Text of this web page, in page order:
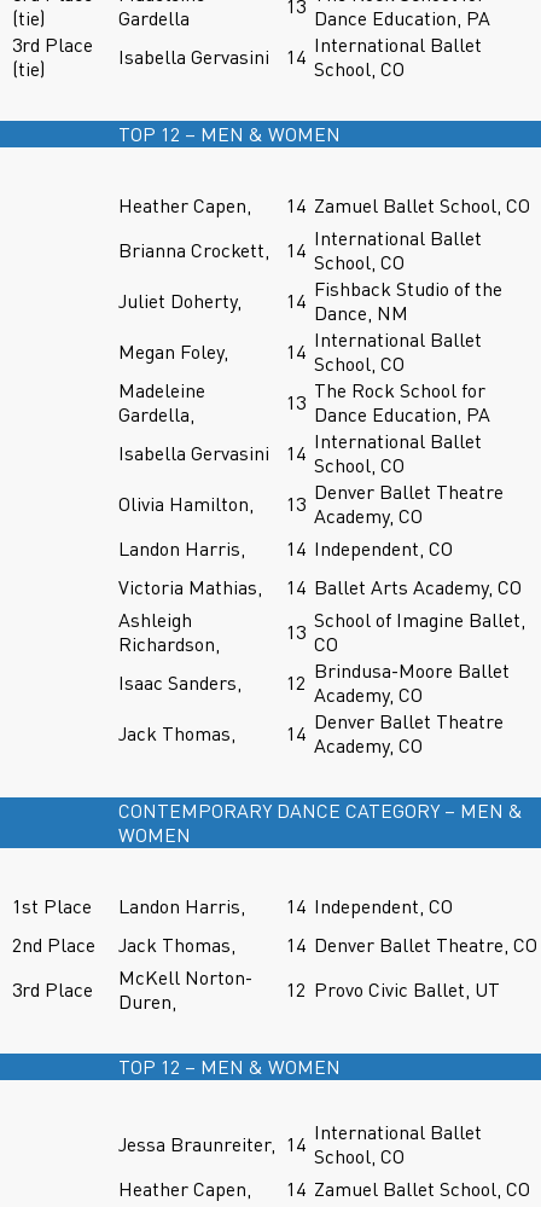
(tie)
Gardella
13 Dance Education, PA
3rd Place
(tie)
Isabella Gervasini 14 International Ballet
School, CO
TOP 12 – MEN & WOMEN
Heather Capen, 14 Zamuel Ballet School, CO
Brianna Crockett,
14 International Ballet
School, CO
Juliet Doherty,
14 Fishback Studio of the
Dance, NM
Megan Foley,
14 International Ballet
School, CO
Madeleine
Gardella,
13 The Rock School for
Dance Education, PA
Isabella Gervasini
14 International Ballet
School, CO
Olivia Hamilton,
13 Denver Ballet Theatre
Academy, CO
Landon Harris,
14 Independent, CO
Victoria Mathias,
14 Ballet Arts Academy, CO
Ashleigh
Richardson,
13 School of Imagine Ballet,
CO
Isaac Sanders,
12 Brindusa-Moore Ballet
Academy, CO
Jack Thomas,
14 Denver Ballet Theatre
Academy, CO
CONTEMPORARY DANCE CATEGORY – MEN &
WOMEN
1st Place Landon Harris, 14 Independent, CO
2nd Place
Jack Thomas, 14 Denver Ballet Theatre, CO
3rd Place
McKell Norton-
Duren,
12 Provo Civic Ballet, UT
TOP 12 – MEN & WOMEN
Jessa Braunreiter, 14 International Ballet
School, CO
Heather Capen,
14 Zamuel Ballet School, CO